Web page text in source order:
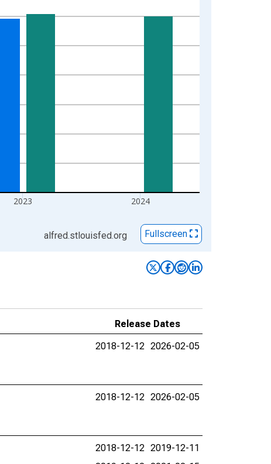
2023 2024
alfred.stlouisfed.org Fullscreen
Release Dates
2018-12-12 2026-02-05
2018-12-12 2026-02-05
2018-12-12 2019-12-11